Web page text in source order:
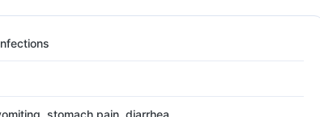
stomach pain, diarrhea